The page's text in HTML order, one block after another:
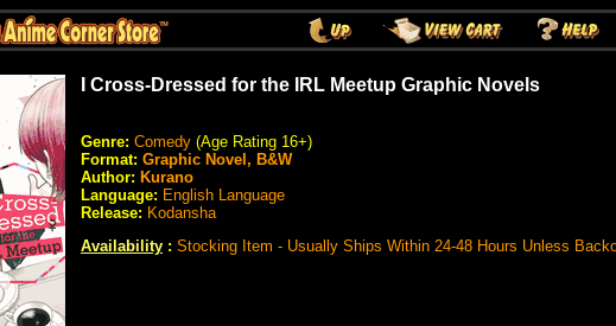
I Cross-Dressed for the IRL Meetup Graphic Novels
Genre: Comedy (Age Rating 16+)
Format: Graphic Novel, B&W
Author: Kurano
Language: English Language
Release: Kodansha
Availability : Stocking Item - Usually Ships Within 24-48 Hours Unless